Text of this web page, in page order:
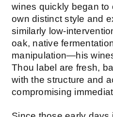
wines quickly began to
own distinct style and
similarly low-
oak, native
manipulation—his
Thou label are fresh,
with the structure and
compromising